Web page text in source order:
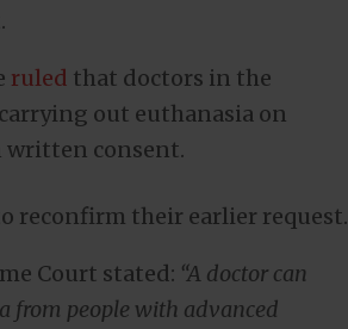
ruled that doctors in the
out euthanasia on
written consent.
reconfirm their earlier request.
Court stated: “A doctor can
from people with advanced